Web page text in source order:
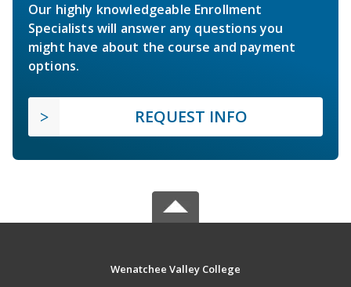
Our highly knowledgeable Enrollment
Specialists will answer any questions you
might have about the course and payment
options.
REQUEST INFO
Wenatchee Valley College